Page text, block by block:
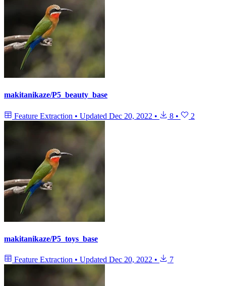
makitanikaze/P5_beauty_base
Feature Extraction • Updated Dec 20, 2022 • 8 • 2
makitanikaze/P5_toys_base
Feature Extraction • Updated Dec 20, 2022 • 7